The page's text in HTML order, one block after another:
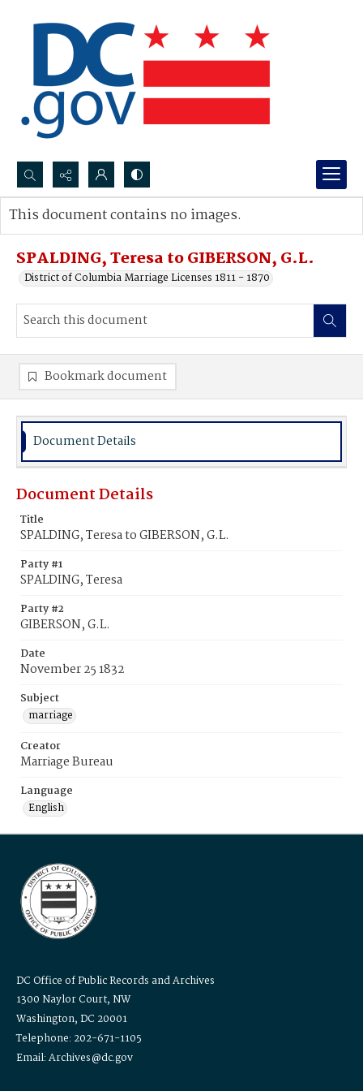
Search...
Advanced search
SPALDING, Teresa to GIBERSON, G.L.
District of Columbia Marriage Licenses 1811 - 1870
This document contains no images.
Bookmark document
Document Details
Document Details
Title
SPALDING, Teresa to GIBERSON, G.L.
Party #1
SPALDING, Teresa
Party #2
GIBERSON, G.L.
Date
November 25 1832
Subject
marriage
Creator
Marriage Bureau
Language
English
DC Office of Public Records and Archives
1300 Naylor Court, NW
Washington, DC 20001
Telephone: 202-671-1105
Email: Archives@dc.gov